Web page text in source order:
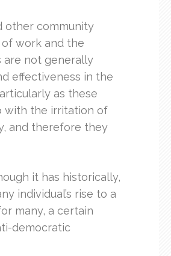
other community
work and the
are not generally
effectiveness in the
as these
with the irritation of
and therefore they
it has historically,
individual’s rise to a
many, a certain
democratic